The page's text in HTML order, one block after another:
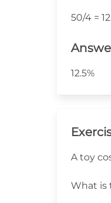
50/4 =
12.5%
A toy
What is